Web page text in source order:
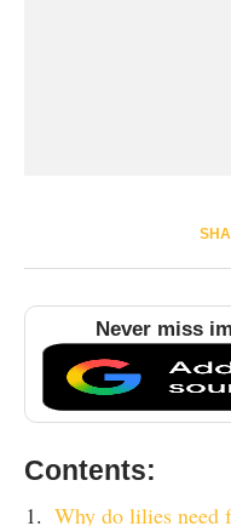
Never miss
Contents:
Why do lilies need